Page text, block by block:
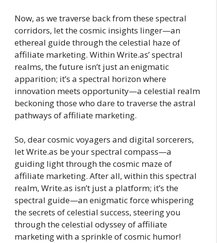
Now, as we traverse back from these spectral
corridors, let the cosmic insights linger—an
ethereal guide through the celestial haze of
affiliate marketing. Within Write.as’ spectral
realms, the future isn’t just an enigmatic
apparition; it’s a spectral horizon where
innovation meets opportunity—a celestial realm
beckoning those who dare to traverse the astral
pathways of affiliate marketing.
So, dear cosmic voyagers and digital sorcerers,
let Write.as be your spectral compass—a
guiding light through the cosmic maze of
affiliate marketing. After all, within this spectral
realm, Write.as isn’t just a platform; it’s the
spectral guide—an enigmatic force whispering
the secrets of celestial success, steering you
through the celestial odyssey of affiliate
marketing with a sprinkle of cosmic humor!